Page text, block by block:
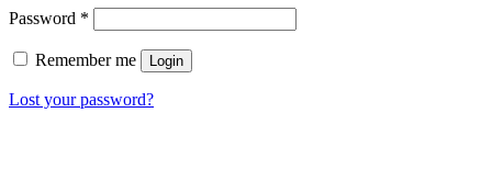
Password *
Remember me Login
Lost your password?